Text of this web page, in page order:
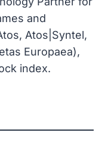
and
Atos|Syntel,
Europaea),
index.